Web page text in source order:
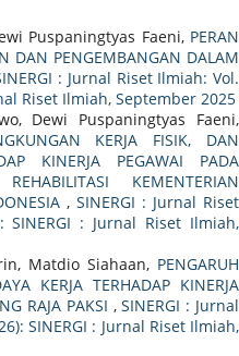
Puspaningtyas Faeni, PERAN
DAN PENGEMBANGAN DALAM
: Jurnal Riset Ilmiah: Vol.
Riset Ilmiah, September 2025
Dewi Puspaningtyas Faeni,
KERJA FISIK, DAN
KINERJA PEGAWAI PADA
KEMENTERIAN
, SINERGI : Jurnal Riset
: Jurnal Riset Ilmiah,
Matdio Siahaan, PENGARUH
KERJA TERHADAP KINERJA
RAJA PAKSI ,SINERGI : Jurnal
SINERGI : Jurnal Riset Ilmiah,